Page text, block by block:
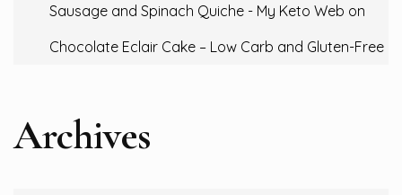
Sausage and Spinach Quiche - My Keto Web on
Chocolate Eclair Cake – Low Carb and Gluten-Free
Archives